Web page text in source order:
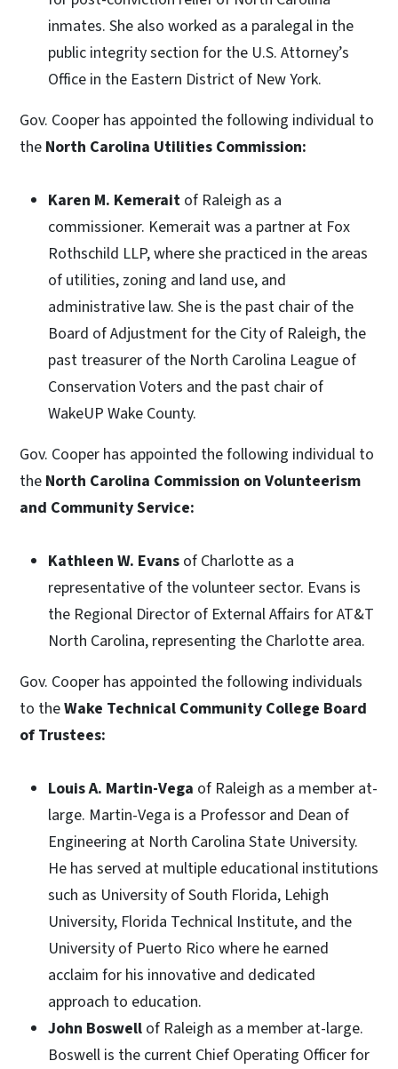
inmates. She also worked as a paralegal in the
public integrity section for the U.S. Attorney’s
Office in the Eastern District of New York.
Gov. Cooper has appointed the following individual to
the North Carolina Utilities Commission:
Karen M. Kemerait of Raleigh as a
commissioner. Kemerait was a partner at Fox
Rothschild LLP, where she practiced in the areas
of utilities, zoning and land use, and
administrative law. She is the past chair of the
Board of Adjustment for the City of Raleigh, the
past treasurer of the North Carolina League of
Conservation Voters and the past chair of
WakeUP Wake County.
Gov. Cooper has appointed the following individual to
the North Carolina Commission on Volunteerism
and Community Service:
Kathleen W. Evans of Charlotte as a
representative of the volunteer sector. Evans is
the Regional Director of External Affairs for AT&T
North Carolina, representing the Charlotte area.
Gov. Cooper has appointed the following individuals
to theWake Technical Community College Board
of Trustees:
Louis A. Martin-Vega of Raleigh as a member at-
large. Martin-Vega is a Professor and Dean of
Engineering at North Carolina State University.
He has served at multiple educational institutions
such as University of South Florida, Lehigh
University, Florida Technical Institute, and the
University of Puerto Rico where he earned
acclaim for his innovative and dedicated
approach to education.
John Boswell of Raleigh as a member at-large.
Boswell is the current Chief Operating Officer for